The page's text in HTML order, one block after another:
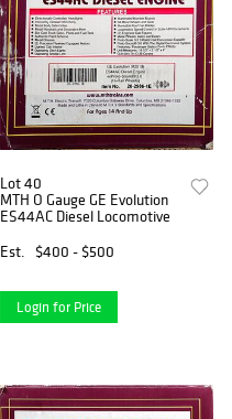
Lot 40
MTH O Gauge GE Evolution
ES44AC Diesel Locomotive
Est.
$400 - $500
Login for Price